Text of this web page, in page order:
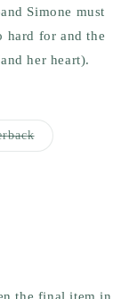
Simone must
hard for and the
her heart).
Variant
sold